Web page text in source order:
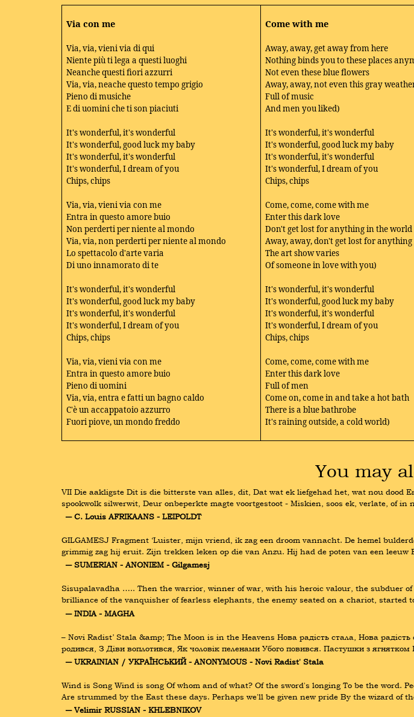
Via con me
Via, via, vieni via di qui
Niente più ti lega a questi luoghi
Neanche questi fiori azzurri
Via, via, neache questo tempo grigio
Pieno di musiche
E di uomini che ti son piaciuti
It's wonderful, it's wonderful
It's wonderful, good luck my baby
It's wonderful, it's wonderful
It's wonderful, I dream of you
Chips, chips
Via, via, vieni via con me
Entra in questo amore buio
Non perderti per niente al mondo
Via, via, non perderti per niente al mondo
Lo spettacolo d'arte varia
Di uno innamorato di te
It's wonderful, it's wonderful
It's wonderful, good luck my baby
It's wonderful, it's wonderful
It's wonderful, I dream of you
Chips, chips
Via, via, vieni via con me
Entra in questo amore buio
Pieno di uomini
Via, via, entra e fatti un bagno caldo
C'è un accappatoio azzurro
Fuori piove, un mondo freddo
Come with me
Away, away, get away from here
Nothing binds you to these places
Not even these blue flowers
Away, away, not even this gray
Full of music
And men you liked)
It's wonderful, it's wonderful
It's wonderful, good luck my baby
It's wonderful, it's wonderful
It's wonderful, I dream of you
Chips, chips
Come, come, come with me
Enter this dark love
Don't get lost for anything in the world
Away, away, don't get lost for
The art show varies
Of someone in love with you)
It's wonderful, it's wonderful
It's wonderful, good luck my baby
It's wonderful, it's wonderful
It's wonderful, I dream of you
Chips, chips
Come, come, come with me
Enter this dark love
Full of men
Come on, come in and take a hot bath
There is a blue bathrobe
It's raining outside, a cold world)
You may
VII Die aakligste Dit is die bitterste van alles, dit, Dat wat ek liefgehad het, wat nou dood
spookwolk silwerwit, Deur onbeperkte magte voortgestoot - Miskien, soos ek, verlate, of in
― C. Louis AFRIKAANS - LEIPOLDT
GILGAMESJ Fragment ‘Luister, mijn vriend, ik zag een droom vannacht. De hemel
grimmig zag hij eruit. Zijn trekken leken op die van Anzu. Hij had de poten van een
― SUMERIAN - ANONIEM - Gilgamesj
Sisupalavadha ….. Then the warrior, winner of war, with his heroic valour, the subduer
brilliance of the vanquisher of fearless elephants, the enemy seated on a chariot,
― INDIA - MAGHA
– Novi Radist’ Stala &amp; The Moon is in the Heavens Нова радість стала, Нова
родився, З Діви воплотився, Як чоловік пеленами Убого повився. Пастушки з
― UKRAINIAN / УКРАЇНСЬКИЙ - ANONYMOUS - Novi Radist' Stala
Wind is Song Wind is song Of whom and of what? Of the sword's longing To be the
Are strummed by the East these days. Perhaps we'll be given new pride By the wizard of
― Velimir RUSSIAN - KHLEBNIKOV